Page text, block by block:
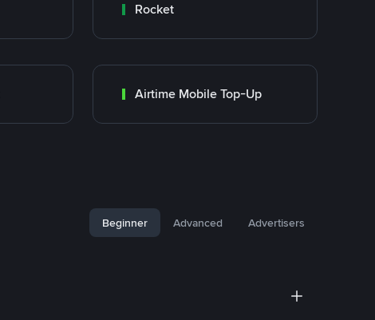
Rocket
Airtime Mobile Top-Up
Beginner Advanced Advertisers